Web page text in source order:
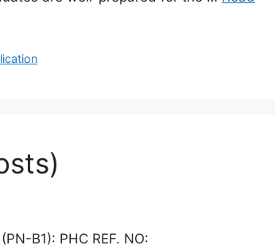
B1): PHC REF. NO: